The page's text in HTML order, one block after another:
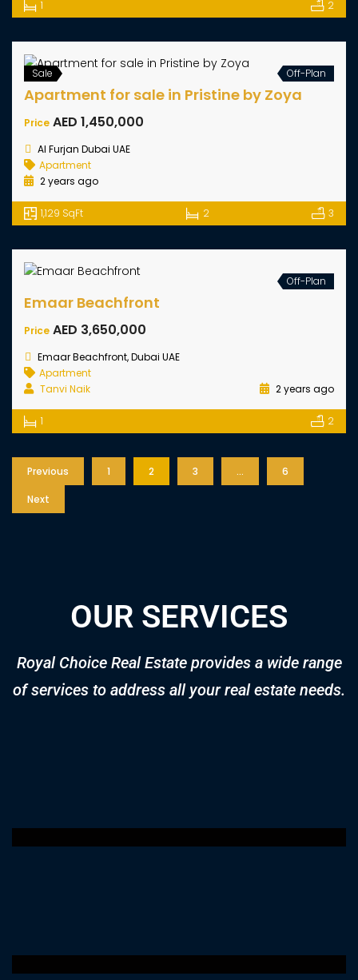
Start From
Ali Haroon Keykouse
2 years ago
710 SqFt 1
Hot Offer
Sale
Hillsedge By Emaar
Start From AED 1,840,000
Dubai Hills Estate, Dubai UAE
Apartment
Tanvi Naik
2 years ago
1
Apartment for sale in Pristine by Zoya